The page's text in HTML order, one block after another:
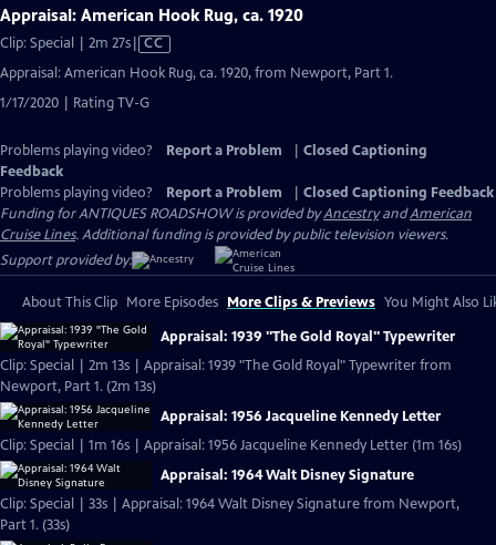
Appraisal: American Hook Rug, ca. 1920
Clip: Special | 2m 27sVideo
Captions
CC
Appraisal: American Hook Rug, ca. 1920, from Newport, Part 1.
1/17/2020 | Rating TV-G
Problems playing video? Report a Problem
Closed Captioning
Feedback
Problems playing video?
Report a Problem
Closed Captioning Feedback
Funding for ANTIQUES ROADSHOW is provided byAncestryandAmerican
Cruise Lines. Additional funding is provided by public television viewers.
Support provided by:
About This Clip More Episodes More Clips & Previews You Might Also
Appraisal: 1939 "The Gold Royal" Typewriter
Clip: Special | 2m 13s | Appraisal: 1939 "The Gold Royal" Typewriter from
Newport, Part 1. (2m 13s)
Appraisal: 1956 Jacqueline Kennedy Letter
Clip: Special | 1m 16s | Appraisal: 1956 Jacqueline Kennedy Letter (1m 16s)
Appraisal: 1964 Walt Disney Signature
Clip: Special | 33s | Appraisal: 1964 Walt Disney Signature from Newport,
Part 1. (33s)